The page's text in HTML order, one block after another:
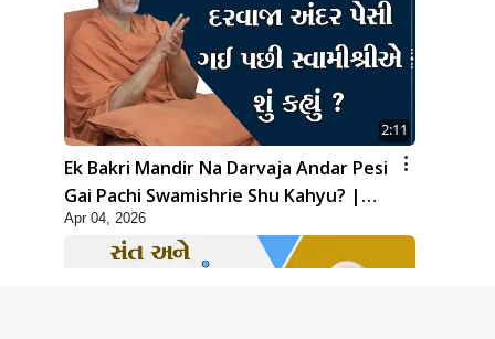
2:11
Ek Bakri Mandir Na Darvaja Andar Pesi
Gai Pachi Swamishrie Shu Kahyu? |
HDH Swamishri
Apr 04, 2026